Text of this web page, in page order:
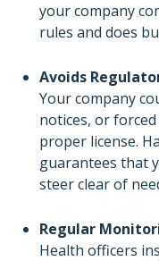
your company
rules and does
Avoids
Your company
notices, or
proper license.
guarantees that
steer clear of
Regular
Health officers